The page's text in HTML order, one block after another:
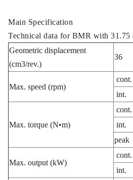
Main Specification
Technical data for BMR with 31.75
Geometric displacement
(cm3/rev.)
36
Max. speed (rpm)
cont.
int.
Max. torque (N•m)
cont.
int.
peak
Max. output (kW)
cont.
int.